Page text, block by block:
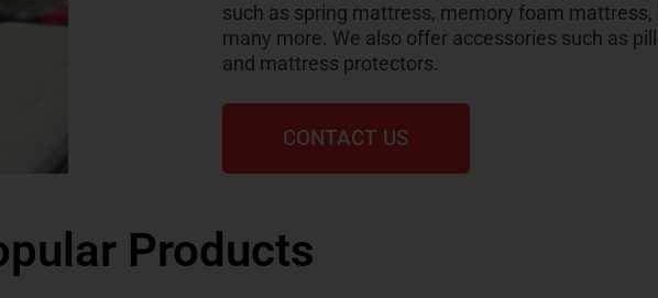
such as spring mattress, memory foam mattress,
many more. We also offer accessories such as
and mattress protectors.
CONTACT US
Products